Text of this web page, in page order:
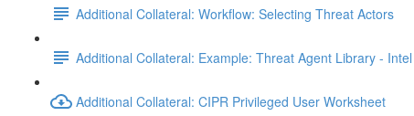
Additional Collateral: Workflow: Selecting Threat Actors
Additional Collateral: Example: Threat Agent Library - Intel
Additional Collateral: CIPR Privileged User Worksheet